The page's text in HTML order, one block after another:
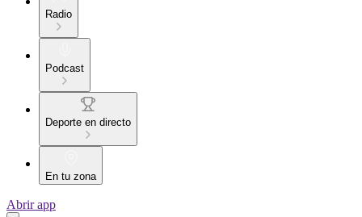
Radio
Podcast
Deporte en directo
En tu zona
Abrir app